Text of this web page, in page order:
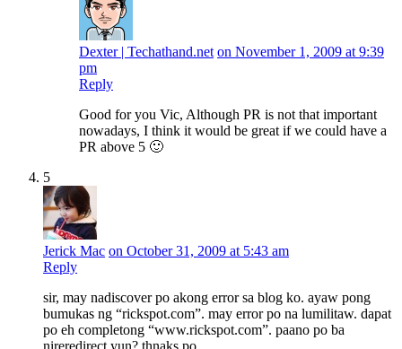
Dexter | Techathand.net on November 1, 2009 at 9:39
pm
Reply
Good for you Vic, Although PR is not that important
nowadays, I think it would be great if we could have a
PR above 5 🙂
5
Jerick Mac on October 31, 2009 at 5:43 am
Reply
sir, may nadiscover po akong error sa blog ko. ayaw pong
bumukas ng “rickspot.com”. may error po na lumilitaw. dapat
po eh completong “www.rickspot.com”. paano po ba
nireredirect yun? thnaks po.